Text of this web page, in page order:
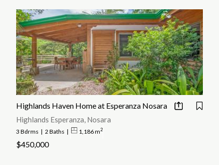
Highlands Haven Home at Esperanza Nosara
Highlands Esperanza, Nosara
3 Bdrms | 2 Baths | 1,186 m2
$450,000